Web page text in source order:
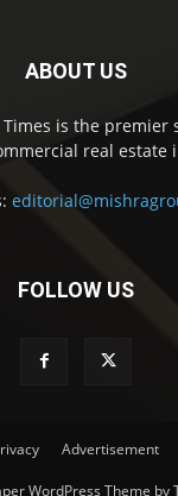
ABOUT US
Times is the premier
real estate
FOLLOW US
Advertisement
WordPress Theme by